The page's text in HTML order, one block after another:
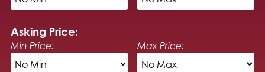
Asking Price:
Min Price: Max Price: